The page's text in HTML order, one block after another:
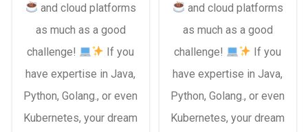
and cloud platforms
as much as a good
challenge!
If you
have expertise in Java,
Python, Golang., or even
Kubernetes, your dream
and cloud platforms
as much as a good
challenge!
If you
have expertise in Java,
Python, Golang., or even
Kubernetes, your dream